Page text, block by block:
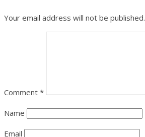
Your email address will not be published.
Comment *
Name
Email